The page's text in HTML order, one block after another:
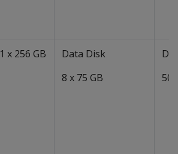
1 x 256 GB
Data Disk
8 x 75 GB
50